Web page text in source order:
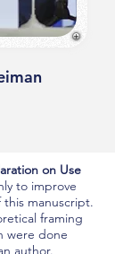
on Use
to improve
this manuscript.
framing
were done